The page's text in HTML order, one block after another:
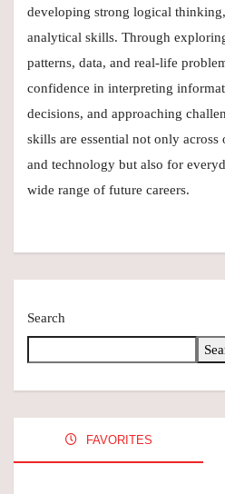
developing strong logical
analytical skills. Through
patterns, data, and real-life
confidence in interpreting
decisions, and approaching
skills are essential not only across
and technology but also for
wide range of future careers.
Search
FAVORITES